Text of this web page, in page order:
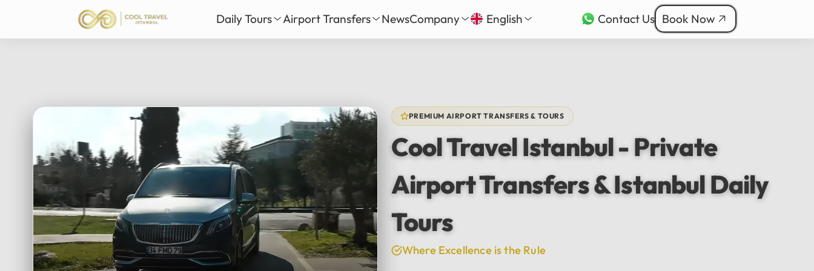
Daily Tours
Cappadocia Highlights Tour
All Tours
Airport Transfers
Antalya Airport Transfer
NewsCompany
Gallery
Safe Travel
Reviews
English
Deutsch
Français
中文
हिन्दी
Contact Us Book Now
PREMIUM AIRPORT TRANSFERS & TOURS
Cool Travel Istanbul - Private
Airport Transfers & Istanbul Daily
Tours
Where Excellence is the Rule